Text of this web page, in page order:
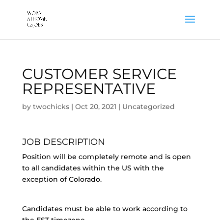
CUSTOMER SERVICE
REPRESENTATIVE
by twochicks| Oct 20, 2021 | Uncategorized
JOB DESCRIPTION
Position will be completely remote and is open
to all candidates within the US with the
exception of Colorado.
Candidates must be able to work according to